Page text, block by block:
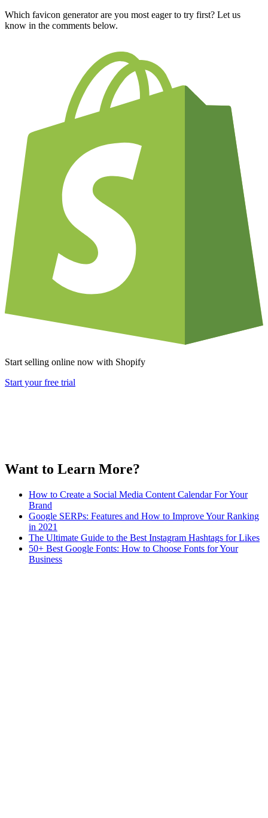
Which favicon generator are you most eager to try first? Let us
know in the comments below.
Start selling online now with Shopify
Start your free trial
Want to Learn More?
How to Create a Social Media Content Calendar For Your
Brand
Google SERPs: Features and How to Improve Your Ranking
in 2021
The Ultimate Guide to the Best Instagram Hashtags for Likes
50+ Best Google Fonts: How to Choose Fonts for Your
Business